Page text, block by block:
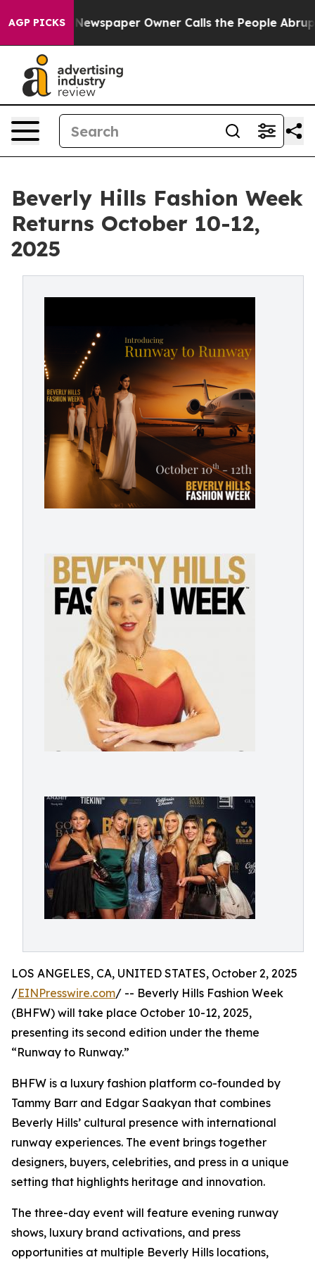
AGP PICKSNewspaper Owner Calls the People Abruptly
Beverly Hills Fashion Week
Returns October 10-12,
2025
LOS ANGELES, CA, UNITED STATES, October 2, 2025
/EINPresswire.com/ -- Beverly Hills Fashion Week
(BHFW) will take place October 10-12, 2025,
presenting its second edition under the theme
“Runway to Runway.”
BHFW is a luxury fashion platform co-founded by
Tammy Barr and Edgar Saakyan that combines
Beverly Hills’ cultural presence with international
runway experiences. The event brings together
designers, buyers, celebrities, and press in a unique
setting that highlights heritage and innovation.
The three-day event will feature evening runway
shows, luxury brand activations, and press
opportunities at multiple Beverly Hills locations,